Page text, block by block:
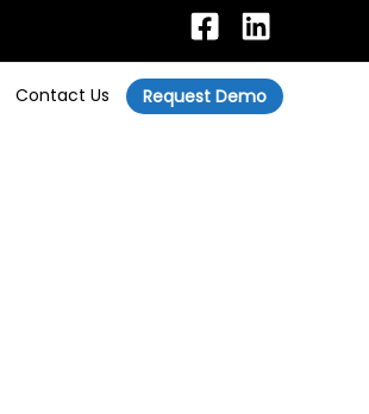
Contact Us Request Demo